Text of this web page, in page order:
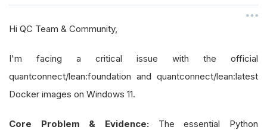
n
Hi QC Team & Community,
I'm facing a critical issue with the official
quantconnect/lean:foundation and quantconnect/lean:latest
Docker images on Windows 11.
Core Problem & Evidence: The essential Python